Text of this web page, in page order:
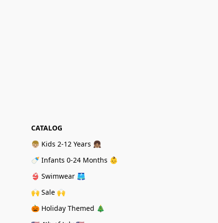
CATALOG
👦🏼 Kids 2-12 Years 👧🏽
🍼 Infants 0-24 Months 👶
👙 Swimwear 🩳
🙌 Sale 🙌
🎃 Holiday Themed 🎄